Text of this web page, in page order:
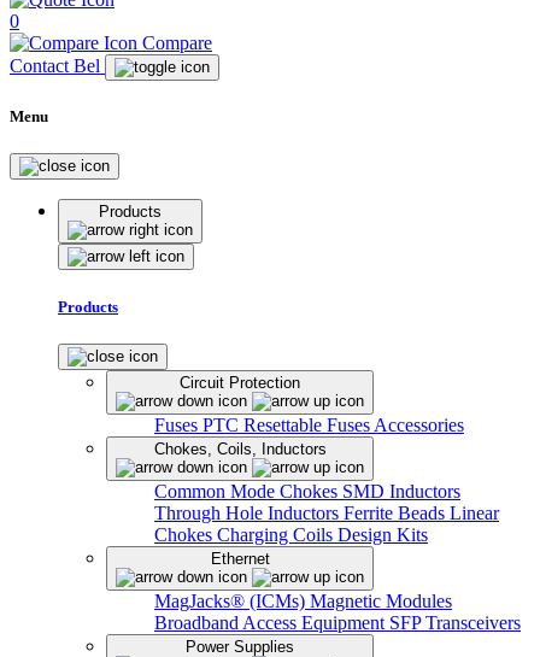
0
Compare
Contact Bel
Menu
Products
Products
Circuit Protection
Fuses PTC Resettable Fuses Accessories
Chokes, Coils, Inductors
Common Mode Chokes SMD Inductors
Through Hole Inductors Ferrite Beads Linear
Chokes Charging Coils Design Kits
Ethernet
MagJacks® (ICMs) Magnetic Modules
Broadband Access Equipment SFP Transceivers
Power Supplies